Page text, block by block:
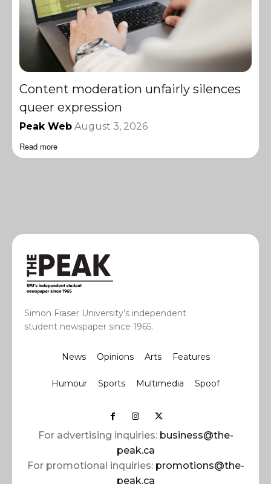
Content moderation unfairly silences
queer expression
Peak Web August 3, 2026
Read more
Simon Fraser University’s independent
student newspaper since 1965.
News Opinions Arts Features
Humour Sports Multimedia Spoof
For advertising inquiries: business@the-
peak.ca
For promotional inquiries: promotions@the-
peak.ca